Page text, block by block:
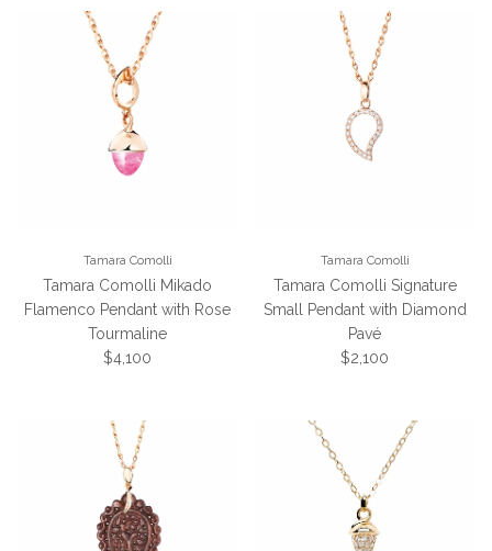
Tamara Comolli
Tamara Comolli Mikado
Flamenco Pendant with Rose
Tourmaline
Regular price
$4,100
Tamara Comolli
Tamara Comolli Signature
Small Pendant with Diamond
Pavé
Regular price
$2,100